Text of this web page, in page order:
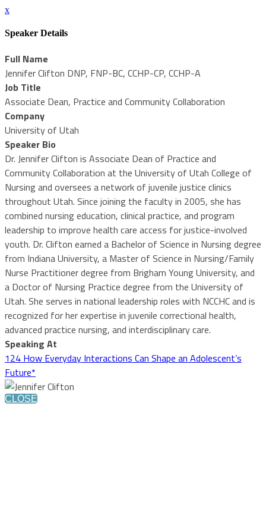
x
Speaker Details
Full Name
Jennifer Clifton DNP, FNP-BC, CCHP-CP, CCHP-A
Job Title
Associate Dean, Practice and Community Collaboration
Company
University of Utah
Speaker Bio
Dr. Jennifer Clifton is Associate Dean of Practice and
Community Collaboration at the University of Utah College of
Nursing and oversees a network of juvenile justice clinics
throughout Utah. Since joining the faculty in 2005, she has
combined nursing education, clinical practice, and program
leadership to improve health care access for justice-involved
youth. Dr. Clifton earned a Bachelor of Science in Nursing degree
from Indiana University, a Master of Science in Nursing/Family
Nurse Practitioner degree from Brigham Young University, and
a Doctor of Nursing Practice degree from the University of
Utah. She serves in national leadership roles with NCCHC and is
recognized for her expertise in juvenile correctional health,
advanced practice nursing, and interdisciplinary care.
Speaking At
124 How Everyday Interactions Can Shape an Adolescent’s
Future*
CLOSE